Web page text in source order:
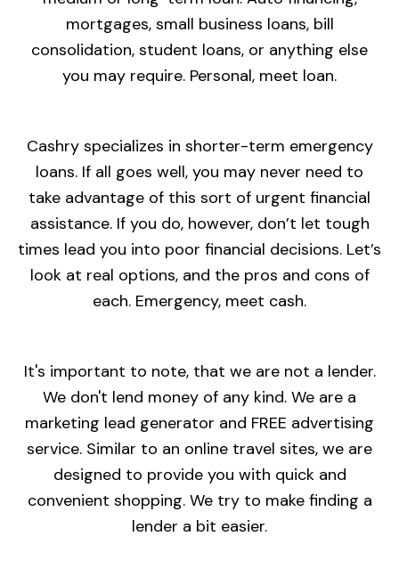
mortgages, small business loans, bill
consolidation, student loans, or anything else
you may require. Personal, meet loan.
Cashry specializes in shorter-term emergency
loans. If all goes well, you may never need to
take advantage of this sort of urgent financial
assistance. If you do, however, don’t let tough
times lead you into poor financial decisions. Let’s
look at real options, and the pros and cons of
each. Emergency, meet cash.
It's important to note, that we are not a lender.
We don't lend money of any kind. We are a
marketing lead generator and FREE advertising
service. Similar to an online travel sites, we are
designed to provide you with quick and
convenient shopping. We try to make finding a
lender a bit easier.